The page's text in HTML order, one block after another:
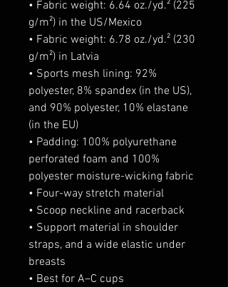
• Fabric weight: 6.64 oz./yd.² (225
g/m²) in the US/Mexico
• Fabric weight: 6.78 oz./yd.² (230
g/m²) in Latvia
• Sports mesh lining: 92%
polyester, 8% spandex (in the US),
and 90% polyester, 10% elastane
(in the EU)
• Padding: 100% polyurethane
perforated foam and 100%
polyester moisture-wicking fabric
• Four-way stretch material
• Scoop neckline and racerback
• Support material in shoulder
straps, and a wide elastic under
breasts
• Best for A–C cups